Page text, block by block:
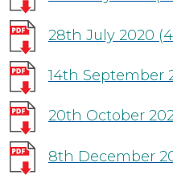
28th July 2020
14th September
20th October
8th December